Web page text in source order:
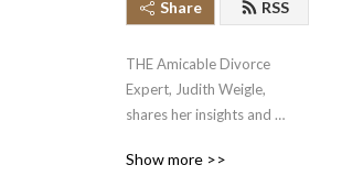
Share RSS
THE Amicable Divorce
Expert, Judith Weigle,
shares her insights and
mediation and
Show more >>